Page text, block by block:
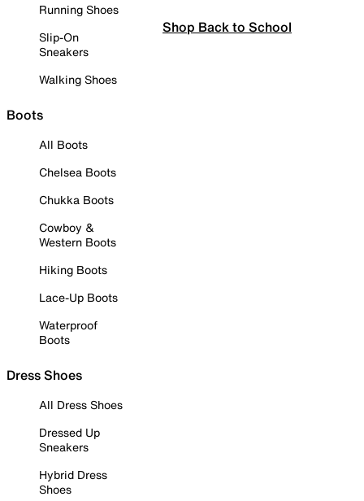
Running Shoes
Slip-On
Sneakers
Walking Shoes
Boots
All Boots
Chelsea Boots
Chukka Boots
Cowboy &
Western Boots
Hiking Boots
Lace-Up Boots
Waterproof
Boots
Dress Shoes
All Dress Shoes
Dressed Up
Sneakers
Hybrid Dress
Shoes
Shop Back to School